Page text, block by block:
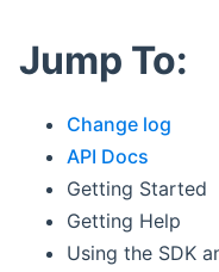
Jump To:
Change log
API Docs
Getting Started
Getting Help
Using the SDK